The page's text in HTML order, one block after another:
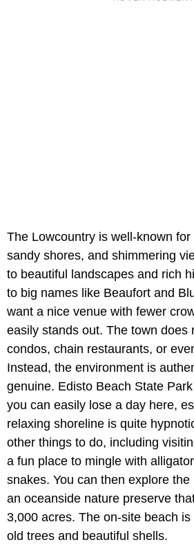
The Lowcountry is well-known
sandy shores, and shimmering
to beautiful landscapes and rich
to big names like Beaufort and
want a nice venue with fewer
easily stands out. The town does
condos, chain restaurants, or
Instead, the environment is
genuine. Edisto Beach State
you can easily lose a day here,
relaxing shoreline is quite
other things to do, including
a fun place to mingle with
snakes. You can then explore
an oceanside nature preserve
3,000 acres. The on-site beach
old trees and beautiful shells.